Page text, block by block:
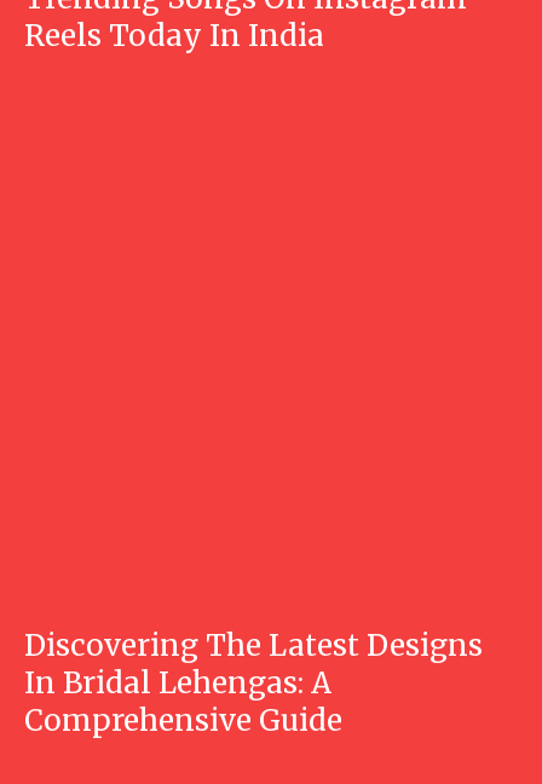
Reels Today In India
Discovering The Latest Designs
In Bridal Lehengas: A
Comprehensive Guide